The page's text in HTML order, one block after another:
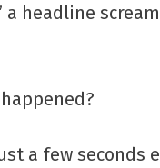
a headline
a few